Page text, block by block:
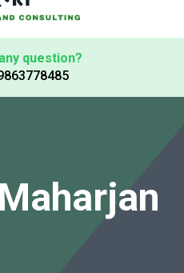
question?